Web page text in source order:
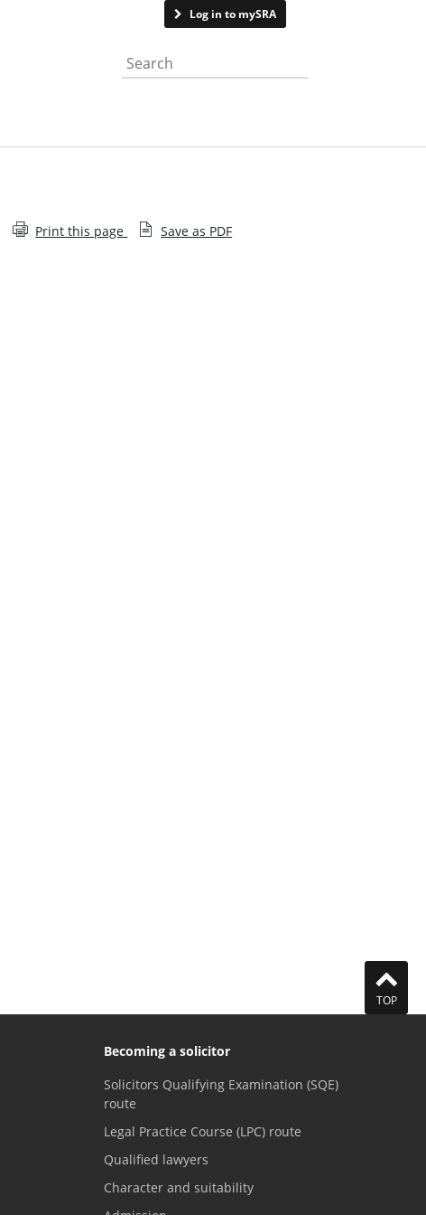
Log in to mySRA
Search the website
Print this page Save as PDF
TOP
Becoming a solicitor
Solicitors Qualifying Examination (SQE)
route
Legal Practice Course (LPC) route
Qualified lawyers
Character and suitability